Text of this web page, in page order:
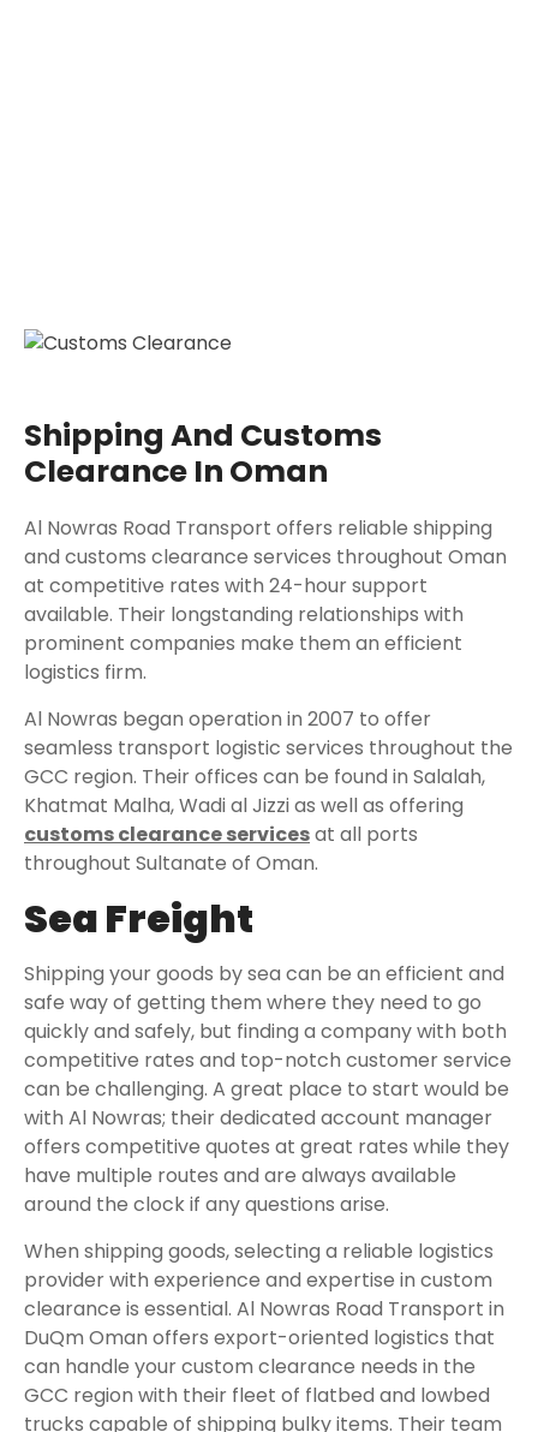
Shipping And Customs
Clearance In Oman
Al Nowras Road Transport offers reliable shipping
and customs clearance services throughout Oman
at competitive rates with 24-hour support
available. Their longstanding relationships with
prominent companies make them an efficient
logistics firm.
Al Nowras began operation in 2007 to offer
seamless transport logistic services throughout the
GCC region. Their offices can be found in Salalah,
Khatmat Malha, Wadi al Jizzi as well as offering
customs clearance servicesat all ports
throughout Sultanate of Oman.
Sea Freight
Shipping your goods by sea can be an efficient and
safe way of getting them where they need to go
quickly and safely, but finding a company with both
competitive rates and top-notch customer service
can be challenging. A great place to start would be
with Al Nowras; their dedicated account manager
offers competitive quotes at great rates while they
have multiple routes and are always available
around the clock if any questions arise.
When shipping goods, selecting a reliable logistics
provider with experience and expertise in custom
clearance is essential. Al Nowras Road Transport in
DuQm Oman offers export-oriented logistics that
can handle your custom clearance needs in the
GCC region with their fleet of flatbed and lowbed
trucks capable of shipping bulky items. Their team